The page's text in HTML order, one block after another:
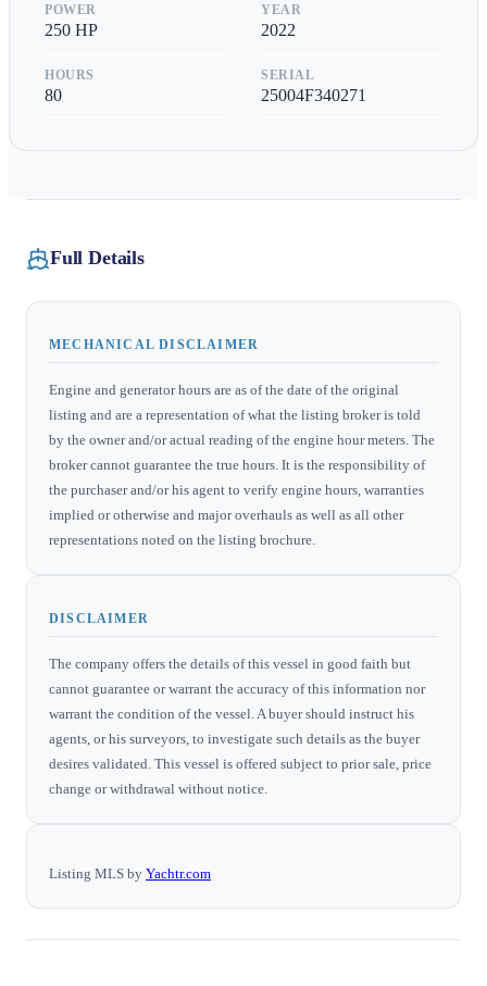
POWER
250 HP
YEAR
2022
HOURS
80
SERIAL
25004F340271
Full Details
MECHANICAL DISCLAIMER
Engine and generator hours are as of the date of the original
listing and are a representation of what the listing broker is told
by the owner and/or actual reading of the engine hour meters. The
broker cannot guarantee the true hours. It is the responsibility of
the purchaser and/or his agent to verify engine hours, warranties
implied or otherwise and major overhauls as well as all other
representations noted on the listing brochure.
DISCLAIMER
The company offers the details of this vessel in good faith but
cannot guarantee or warrant the accuracy of this information nor
warrant the condition of the vessel. A buyer should instruct his
agents, or his surveyors, to investigate such details as the buyer
desires validated. This vessel is offered subject to prior sale, price
change or withdrawal without notice.
Listing MLS by Yachtr.com